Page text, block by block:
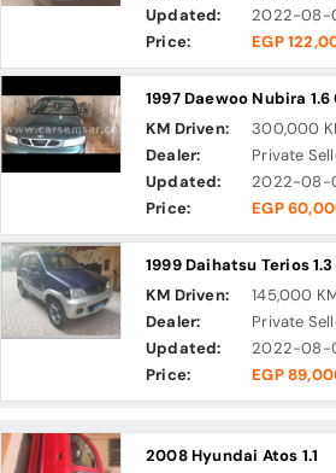
Updated:
2022-08-
Price:
EGP
1997 Daewoo Nubira
KM Driven:
300,000
Dealer:
Private
Updated:
2022-08-
Price:
EGP
1999 Daihatsu Terios 1.3
KM Driven:
145,000
Dealer:
Private
Updated:
2022-08-
Price:
EGP
2008 Hyundai Atos 1.1